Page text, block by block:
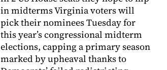
in midterms Virginia voters will
pick their nominees Tuesday for
this year’s congressional midterm
elections, capping a primary season
marked by upheaval thanks to